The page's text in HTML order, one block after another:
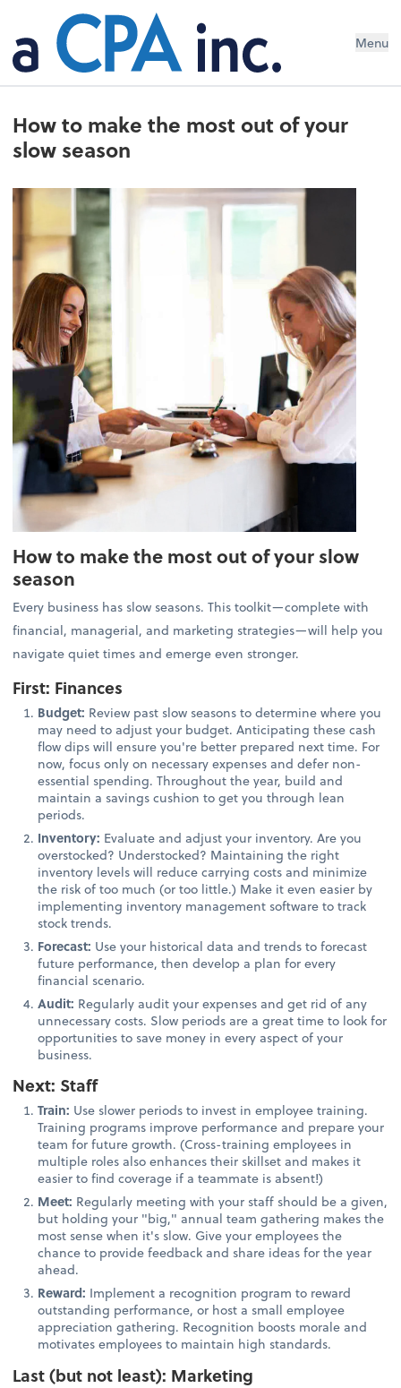
Menu
How to make the most out of your
slow season
How to make the most out of your slow
season
Every business has slow seasons. This toolkit—complete with
financial, managerial, and marketing strategies—will help you
navigate quiet times and emerge even stronger.
First: Finances
Budget: Review past slow seasons to determine where you
may need to adjust your budget. Anticipating these cash
flow dips will ensure you're better prepared next time. For
now, focus only on necessary expenses and defer non-
essential spending. Throughout the year, build and
maintain a savings cushion to get you through lean
periods.
Inventory: Evaluate and adjust your inventory. Are you
overstocked? Understocked? Maintaining the right
inventory levels will reduce carrying costs and minimize
the risk of too much (or too little.) Make it even easier by
implementing inventory management software to track
stock trends.
Forecast: Use your historical data and trends to forecast
future performance, then develop a plan for every
financial scenario.
Audit: Regularly audit your expenses and get rid of any
unnecessary costs. Slow periods are a great time to look for
opportunities to save money in every aspect of your
business.
Next: Staff
Train: Use slower periods to invest in employee training.
Training programs improve performance and prepare your
team for future growth. (Cross-training employees in
multiple roles also enhances their skillset and makes it
easier to find coverage if a teammate is absent!)
Meet: Regularly meeting with your staff should be a given,
but holding your "big," annual team gathering makes the
most sense when it's slow. Give your employees the
chance to provide feedback and share ideas for the year
ahead.
Reward: Implement a recognition program to reward
outstanding performance, or host a small employee
appreciation gathering. Recognition boosts morale and
motivates employees to maintain high standards.
Last (but not least): Marketing